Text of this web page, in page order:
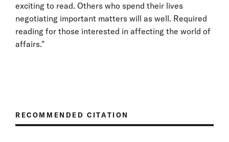
exciting to read. Others who spend their lives
negotiating important matters will as well. Required
reading for those interested in affecting the world of
affairs."
RECOMMENDED CITATION